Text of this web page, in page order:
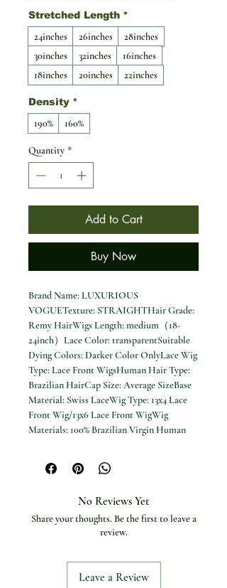
Stretched Length *
24inches 26inches
28inches
30inches
32inches
16inches
18inches
20inches 22inches
Density *
190% 160%
Quantity *
Add to Cart
Buy Now
Brand Name: LUXURIOUS
VOGUETexture: STRAIGHTHair Grade:
Remy HairWigs Length: medium（18-
24inch）Lace Color: transparentSuitable
Dying Colors: Darker Color OnlyLace Wig
Type: Lace Front WigsHuman Hair Type:
Brazilian HairCap Size: Average SizeBase
Material: Swiss LaceWig Type: 13x4 Lace
Front Wig/13x6 Lace Front WigWig
Materials: 100% Brazilian Virgin Human
Plucked Natural Hairline With Baby Hair
Cream Blonde Straight 100% Real Human
Hair Coloring Wig 13x6 Lace Front Wig for
Women
No Reviews Yet
Share your thoughts. Be the first to leave a
review.
Leave a Review